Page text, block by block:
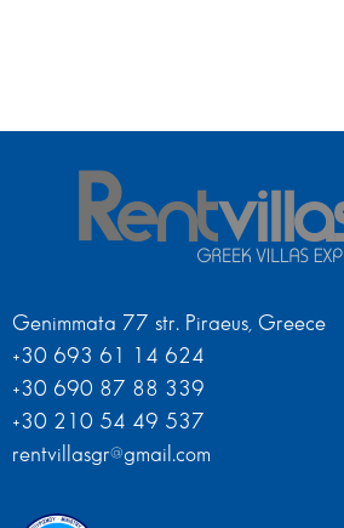
Genimmata 77 str. Piraeus, Greece
+30 693 61 14 624
+30 690 87 88 339
+30 210 54 49 537
rentvillasgr@gmail.com